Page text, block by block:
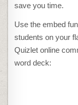
save you time.
Use the embed
students on your
Quizlet online
word deck: